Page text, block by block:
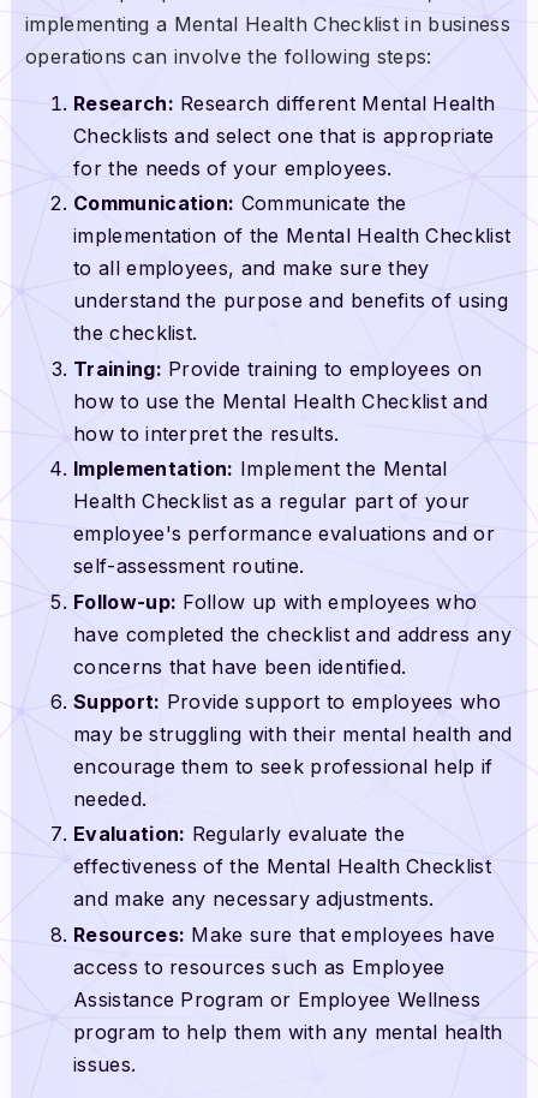
implementing a Mental Health Checklist in business
operations can involve the following steps:
Research: Research different Mental Health
Checklists and select one that is appropriate
for the needs of your employees.
Communication: Communicate the
implementation of the Mental Health Checklist
to all employees, and make sure they
understand the purpose and benefits of using
the checklist.
Training: Provide training to employees on
how to use the Mental Health Checklist and
how to interpret the results.
Implementation: Implement the Mental
Health Checklist as a regular part of your
employee's performance evaluations and or
self-assessment routine.
Follow-up: Follow up with employees who
have completed the checklist and address any
concerns that have been identified.
Support: Provide support to employees who
may be struggling with their mental health and
encourage them to seek professional help if
needed.
Evaluation: Regularly evaluate the
effectiveness of the Mental Health Checklist
and make any necessary adjustments.
Resources: Make sure that employees have
access to resources such as Employee
Assistance Program or Employee Wellness
program to help them with any mental health
issues.